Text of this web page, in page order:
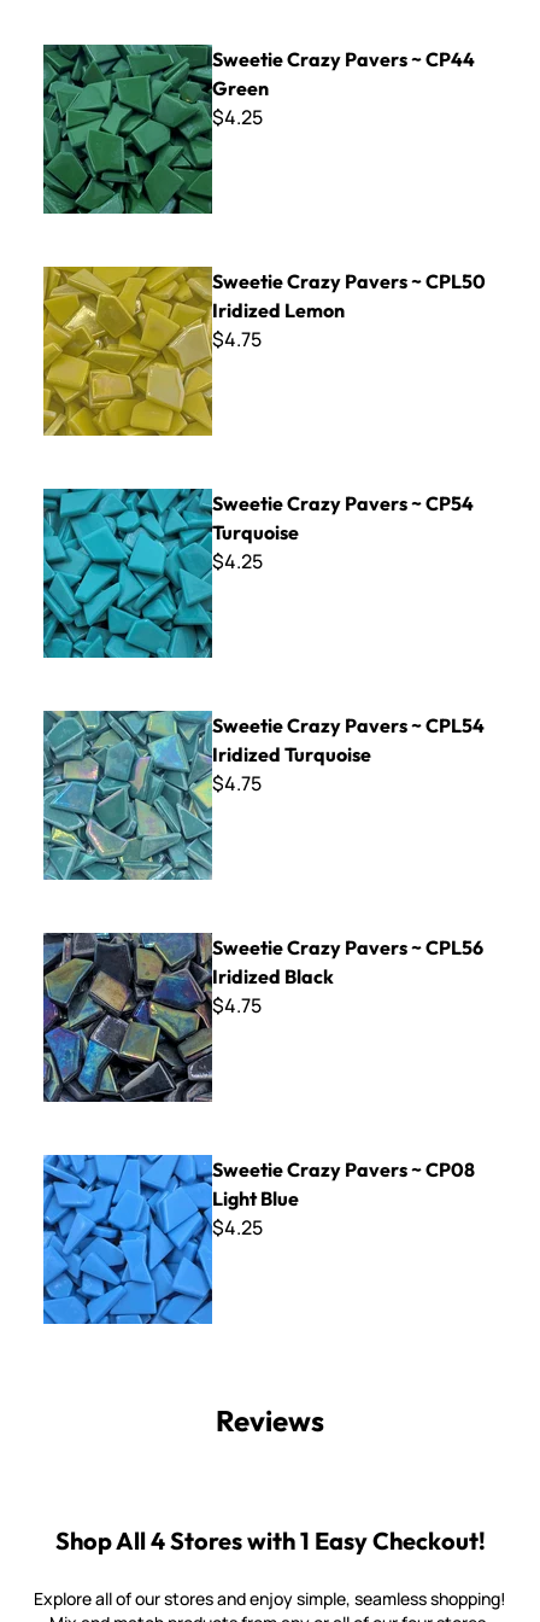
Sweetie Crazy Pavers ~ CP44 Green
Sweetie Crazy Pavers ~ CP44
Green
$4.25
Sweetie Crazy Pavers ~ CPL50 Iridized Lemon
Sweetie Crazy Pavers ~ CPL50
Iridized Lemon
$4.75
Sweetie Crazy Pavers ~ CP54 Turquoise
Sweetie Crazy Pavers ~ CP54
Turquoise
$4.25
Sweetie Crazy Pavers ~ CPL54 Iridized Turquoise
Sweetie Crazy Pavers ~ CPL54
Iridized Turquoise
$4.75
Sweetie Crazy Pavers ~ CPL56 Iridized Black
Sweetie Crazy Pavers ~ CPL56
Iridized Black
$4.75
Sweetie Crazy Pavers ~ CP08 Light Blue
Sweetie Crazy Pavers ~ CP08
Light Blue
$4.25
Reviews
Shop All 4 Stores with 1 Easy Checkout!
Explore all of our stores and enjoy simple, seamless shopping!